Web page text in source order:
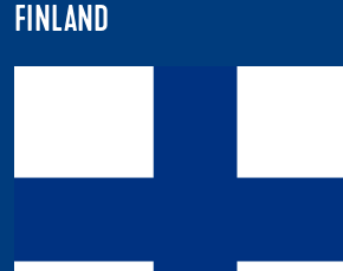
FINLAND